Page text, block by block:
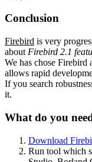
Conclusion
Firebird is very
about Firebird 2.1
We has chose Firebird
allows rapid
If you search
it.
What do you
Download
Run tool which